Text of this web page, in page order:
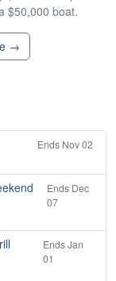
$50,000 boat.
→
Ends Nov 02
Ends Dec
07
Ends Jan
01